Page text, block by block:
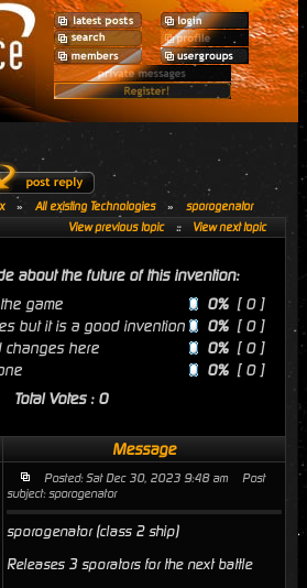
» All existing Technologies »
sporogenator
View previous topic
:: View next topic
about the future of this invention:
game
0% [ 0 ]
but it is a good invention
0% [ 0 ]
changes here
0% [ 0 ]
0% [ 0 ]
Total Votes : 0
Message
Posted: Sat Dec 30, 2023 9:48 am
Post
subject: sporogenator
sporogenator (class 2 ship)
Releases 3 sporators for the next battle